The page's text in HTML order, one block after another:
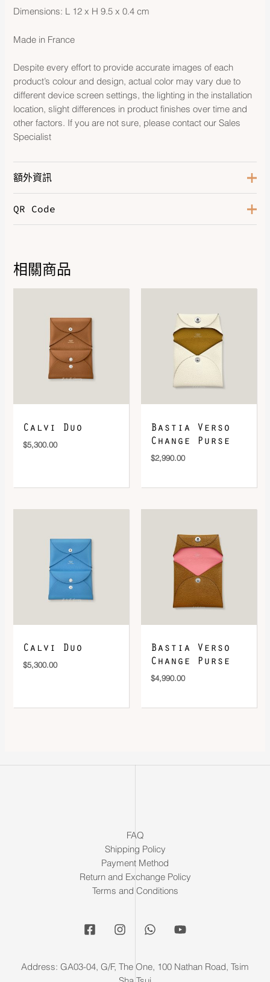
Dimensions: L 12 x H 9.5 x 0.4 cm
Made in France
Despite every effort to provide accurate images of each
product’s colour and design, actual color may vary due to
different device screen settings, the lighting in the installation
location, slight differences in product finishes over time and
other factors. If you are not sure, please contact our Sales
Specialist
額外資訊
Color
Leather
QR Code
DOWNLOAD QR 🠋
相關商品
Calvi Duo
$5,300.00
Bastia Verso
Change Purse
$2,990.00
Calvi Duo
$5,300.00
Bastia Verso
Change Purse
$4,990.00
FAQ
Shipping Policy
Payment Method
Return and Exchange Policy
Terms and Conditions
Address: GA03-04, G/F, The One, 100 Nathan Road, Tsim